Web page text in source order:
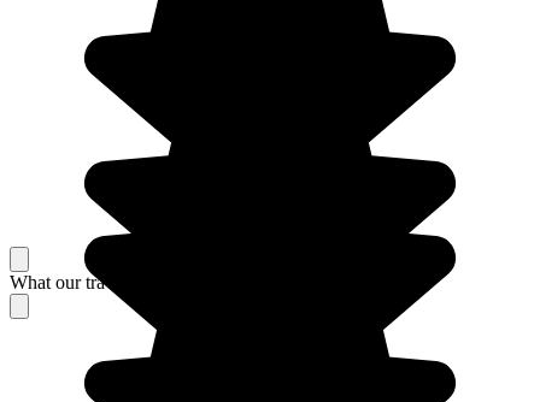
What our travelers think about their stay